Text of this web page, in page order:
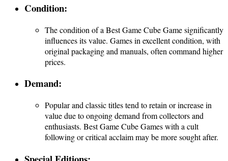
Condition:
The condition of a Best Game Cube Game significantly
influences its value. Games in excellent condition, with
original packaging and manuals, often command higher
prices.
Demand:
Popular and classic titles tend to retain or increase in
value due to ongoing demand from collectors and
enthusiasts. Best Game Cube Games with a cult
following or critical acclaim may be more sought after.